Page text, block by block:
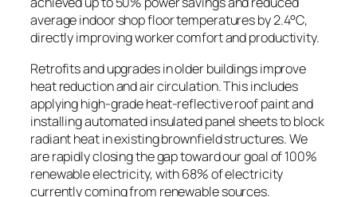
average indoor shop floor temperatures by 2.4°C,
directly improving worker comfort and productivity.
Retrofits and upgrades in older buildings improve
heat reduction and air circulation. This includes
applying high-grade heat-reflective roof paint and
installing automated insulated panel sheets to block
radiant heat in existing brownfield structures. We
are rapidly closing the gap toward our goal of 100%
renewable electricity, with 68% of electricity
currently coming from renewable sources.